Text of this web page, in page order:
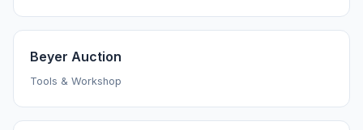
Beyer Auction
Tools & Workshop